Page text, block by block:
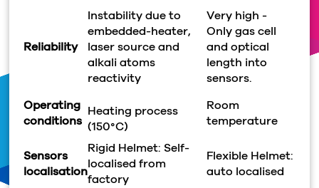
Reliability
Instability due to
embedded-heater,
laser source and
alkali atoms
reactivity
Very high -
Only gas cell
and optical
length into
sensors.
Operating
conditions
Heating process
(150°C)
Room
temperature
Sensors
localisation
Rigid Helmet: Self-
localised from
factory
Flexible Helmet:
auto localised